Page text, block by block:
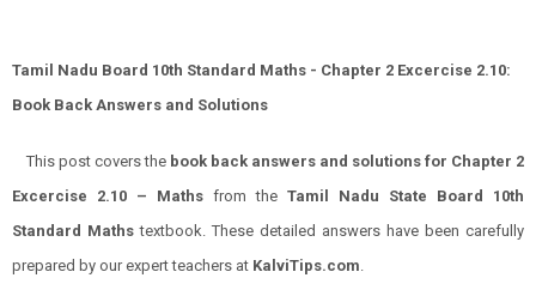
Tamil Nadu Board 10th Standard Maths - Chapter 2 Excercise 2.10:
Book Back Answers and Solutions
This post covers the book back answers and solutions for Chapter 2
Excercise 2.10 – Maths from the Tamil Nadu State Board 10th
Standard Maths textbook. These detailed answers have been carefully
prepared by our expert teachers at KalviTips.com.